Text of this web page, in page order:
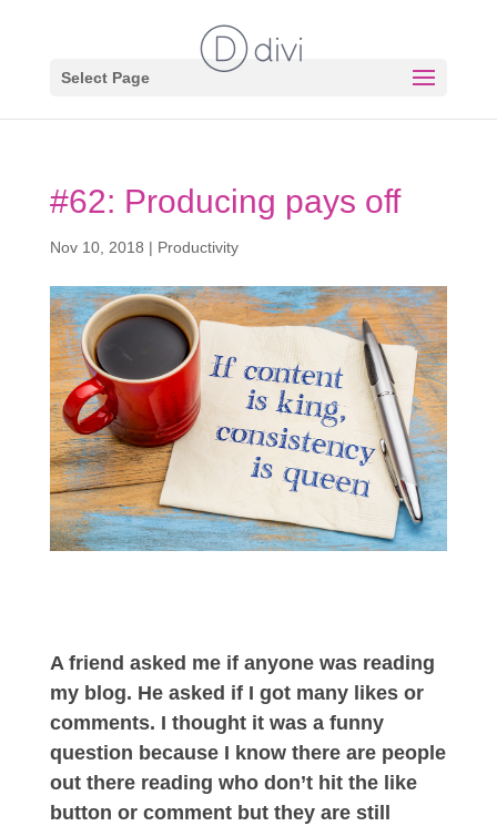
Select Page
#62: Producing pays off
Nov 10, 2018 | Productivity
A friend asked me if anyone was reading
my blog. He asked if I got many likes or
comments. I thought it was a funny
question because I know there are people
out there reading who don’t hit the like
button or comment but they are still